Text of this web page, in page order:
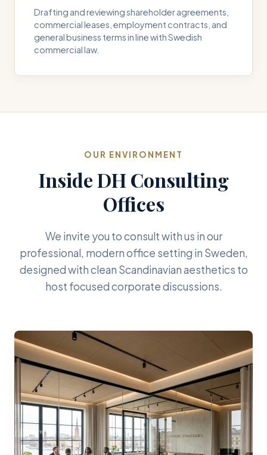
Drafting and reviewing shareholder agreements,
commercial leases, employment contracts, and
general business terms in line with Swedish
commercial law.
OUR ENVIRONMENT
Inside DH Consulting
Offices
We invite you to consult with us in our
professional, modern office setting in Sweden,
designed with clean Scandinavian aesthetics to
host focused corporate discussions.